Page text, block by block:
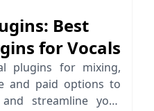
Best
for Vocals
plugins for mixing,
and paid options to
streamline your